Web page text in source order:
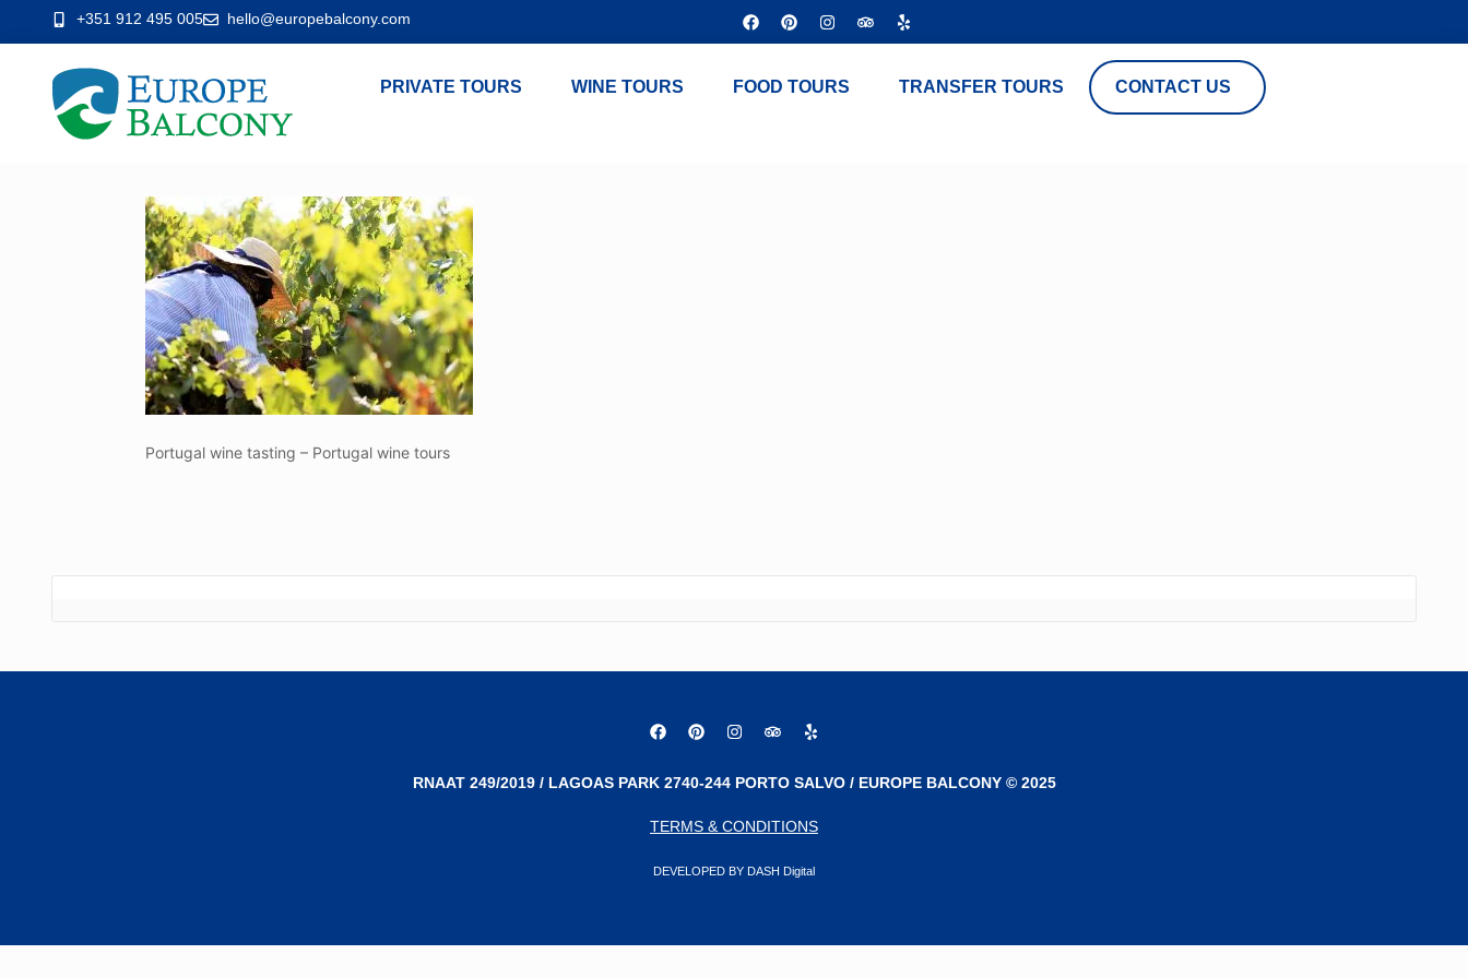
+351 912 495 005 hello@europebalcony.com
PRIVATE TOURS WINE TOURS FOOD TOURS TRANSFER TOURS CONTACT US
Portugal wine tasting – Portugal wine tours
RNAAT 249/2019 / LAGOAS PARK 2740-244 PORTO SALVO / EUROPE BALCONY © 2025
TERMS & CONDITIONS
DEVELOPED BY DASH Digital